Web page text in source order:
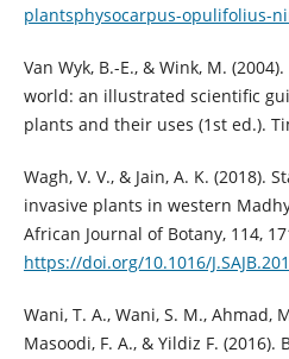
plantsphysocarpus-opulifolius-
Van Wyk, B.-E., & Wink, M.
world: an illustrated scientific
plants and their uses (1st ed.).
Wagh, V. V., & Jain, A. K. (2018).
invasive plants in western
African Journal of Botany, 114,
https://doi.org/10.1016/
Wani, T. A., Wani, S. M., Ahmad,
Masoodi, F. A., & Yildiz F.